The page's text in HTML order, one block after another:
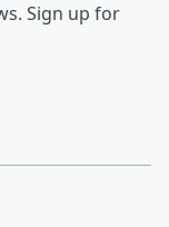
Sign up for